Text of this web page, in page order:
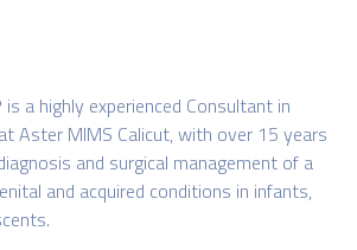
is a highly experienced Consultant in
Aster MIMS Calicut, with over 15 years
and surgical management of a
and acquired conditions in infants,